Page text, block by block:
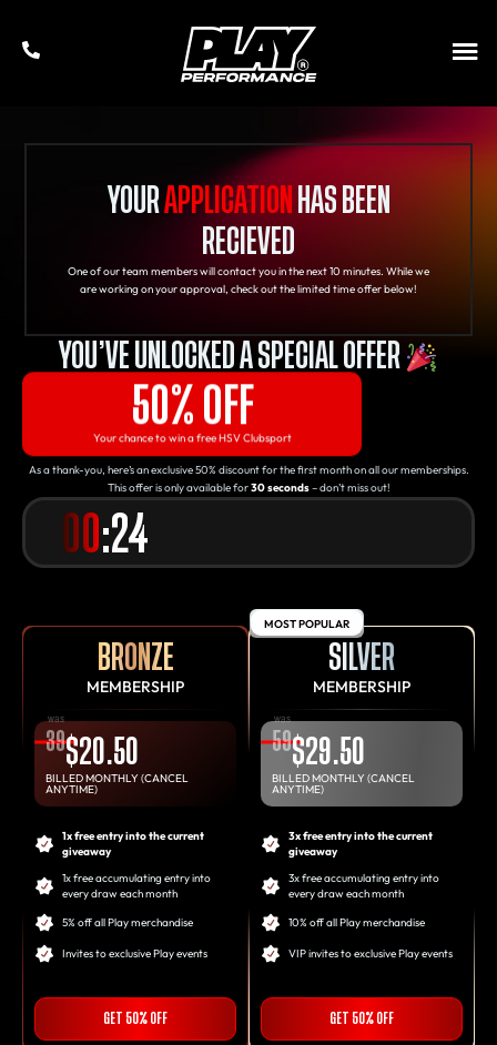
YOURAPPLICATION HAS BEEN
RECIEVED
One of our team members will contact you in the next 10 minutes. While we
are working on your approval, check out the limited time offer below!
YOU’VE UNLOCKED A SPECIAL OFFER
50% OFF
Your chance to win a free HSV Clubsport
As a thank-you, here’s an exclusive 50% discount for the first month on all our memberships.
This offer is only available for30 seconds– don’t miss out!
00:24
BRONZE
MEMBERSHIP
was
39$20.50
BILLED MONTHLY (CANCEL
ANYTIME)
1x free entry into the current
giveaway
1x free accumulating entry into
every draw each month
5% off all Play merchandise
Invites to exclusive Play events
GET 50% OFF
SILVER
MEMBERSHIP
was
59$29.50
BILLED MONTHLY (CANCEL
ANYTIME)
3x free entry into the current
giveaway
3x free accumulating entry into
every draw each month
10% off all Play merchandise
VIP invites to exclusive Play events
GET 50% OFF
MOST POPULAR